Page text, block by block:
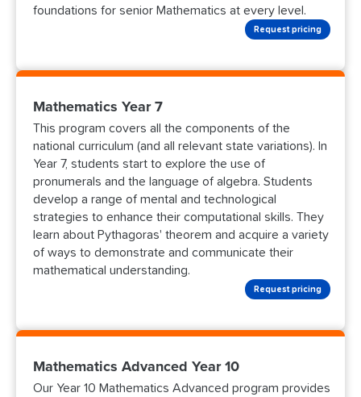
foundations for senior Mathematics at every level.
Request pricing
Mathematics Year 7
This program covers all the components of the
national curriculum (and all relevant state variations). In
Year 7, students start to explore the use of
pronumerals and the language of algebra. Students
develop a range of mental and technological
strategies to enhance their computational skills. They
learn about Pythagoras' theorem and acquire a variety
of ways to demonstrate and communicate their
mathematical understanding.
Request pricing
Mathematics Advanced Year 10
Our Year 10 Mathematics Advanced program provides